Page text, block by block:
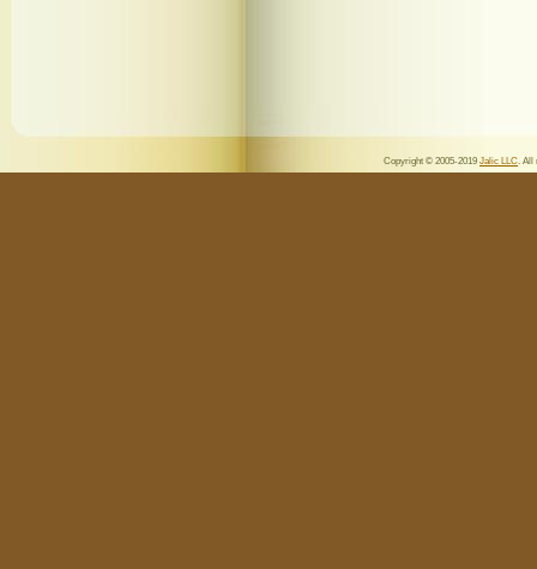
Copyright © 2005-2019 Jalic LLC. All